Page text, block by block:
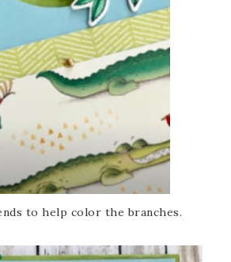
to help color the branches.